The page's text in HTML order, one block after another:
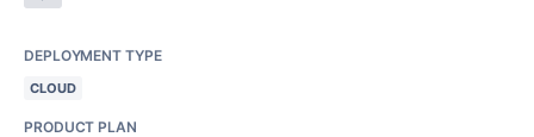
DEPLOYMENT TYPE
CLOUD
PRODUCT PLAN